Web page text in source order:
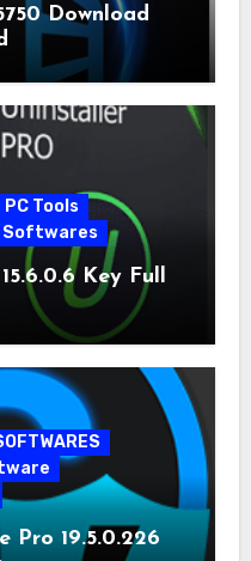
Download
PC Tools
Softwares
Key Full
Pro 19.5.0.226